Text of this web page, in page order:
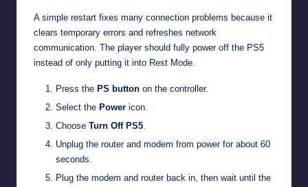
A simple restart fixes many connection problems because it
clears temporary errors and refreshes network
communication. The player should fully power off the PS5
instead of only putting it into Rest Mode.
Press the PS button on the controller.
Select the Power icon.
Choose Turn Off PS5.
Unplug the router and modem from power for about 60
seconds.
Plug the modem and router back in, then wait until the